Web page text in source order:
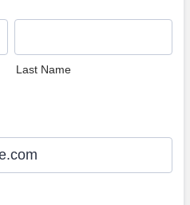
Last Name